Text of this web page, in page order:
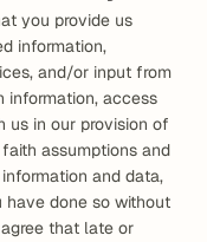
you provide us
information,
and/or input from
information, access
us in our provision of
assumptions and
and data,
done so without
that late or